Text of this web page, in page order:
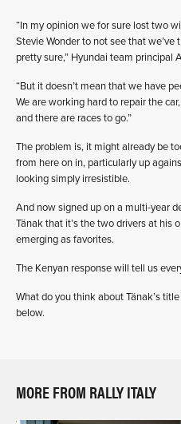
“In my opinion we for sure lost two
Stevie Wonder to not see that
pretty sure,” Hyundai team principal
“But it doesn’t mean that we have
We are working hard to repair the
and there are races to go.”
The problem is, it might already be
from here on in, particularly up
looking simply irresistible.
And now signed up on a multi-year
Tänak that it’s the two drivers at his
emerging as favorites.
The Kenyan response will tell us
What do you think about Tänak’s
below.
MORE FROM RALLY ITALY